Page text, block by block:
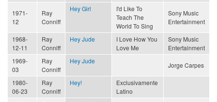
1971-
12
Ray
Conniff
Hey Girl
I'd Like To
Teach The
World To Sing
Sony Music
Entertainment
1968-
12-11
Ray
Conniff
Hey Jude
I Love How You
Love Me
Sony Music
Entertainment
1969-
03
Ray
Conniff
Hey Jude
Jorge Carpes
1980-
06-23
Ray
Conniff
Hey!
Exclusivamente
Latino